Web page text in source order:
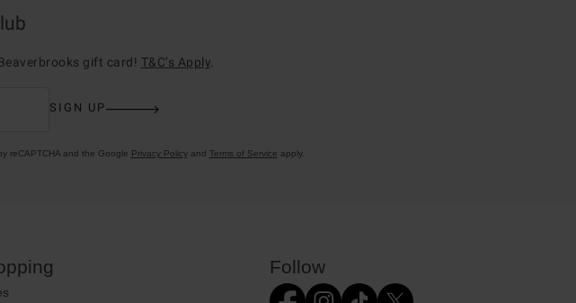
gift card! T&C’s Apply
SIGN UP
reCAPTCHA and the Google Privacy Policyand Terms of Service apply.
Follow